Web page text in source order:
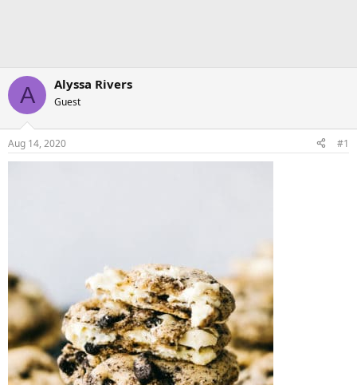
A Alyssa Rivers
Guest
Aug 14, 2020 #1